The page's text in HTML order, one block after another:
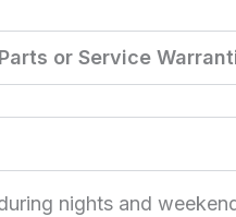
or Service
nights and